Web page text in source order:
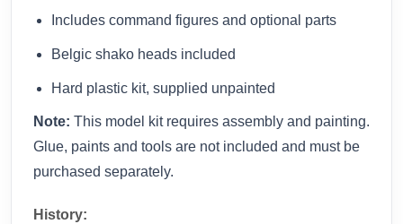
Includes command figures and optional parts
Belgic shako heads included
Hard plastic kit, supplied unpainted
Note: This model kit requires assembly and painting.
Glue, paints and tools are not included and must be
purchased separately.
History: